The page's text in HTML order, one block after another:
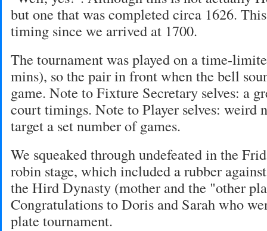
but one that was completed circa 1626.
timing since we arrived at 1700.
The tournament was played on a time-
mins), so the pair in front when the bell
game. Note to Fixture Secretary selves: a
court timings. Note to Player selves: weird
target a set number of games.
We squeaked through undefeated in the
robin stage, which included a rubber
the Hird Dynasty (mother and the "other
Congratulations to Doris and Sarah who
plate tournament.